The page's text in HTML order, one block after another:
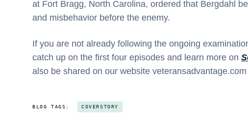
at Fort Bragg, North Carolina, ordered that Bergdahl
and misbehavior before the enemy.
If you are not already following the ongoing
catch up on the first four episodes and learn more on
also be shared on our website
BLOG TAGS: COVERSTORY